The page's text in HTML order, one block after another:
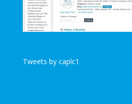
Tweets by caplc1